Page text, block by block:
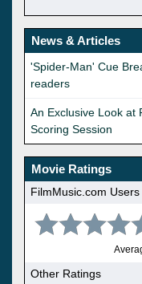
News & Articles
'Spider-Man' Cue
readers
An Exclusive Look at
Scoring Session
Movie Ratings
FilmMusic.com Users
Other Ratings